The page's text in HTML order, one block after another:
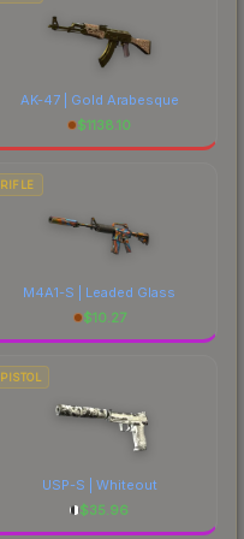
AK-47 | Gold Arabesque
$1138.10
RIFLE
M4A1-S | Leaded Glass
$10.27
PISTOL
USP-S | Whiteout
$35.96